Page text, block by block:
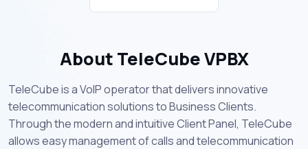
About TeleCube VPBX
TeleCube is a VoIP operator that delivers innovative
telecommunication solutions to Business Clients.
Through the modern and intuitive Client Panel, TeleCube
allows easy management of calls and telecommunication